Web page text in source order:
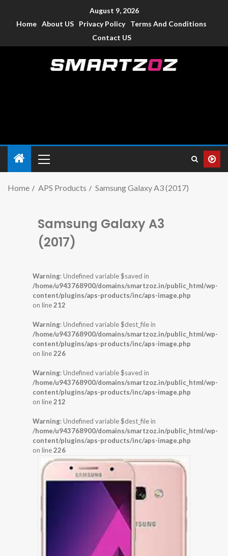
August 9, 2026
Home About US Privacy Policy
Terms And Conditions
Contact US
Home APS Products Samsung Galaxy A3 (2017)
Samsung Galaxy A3
(2017)
Warning: Undefined variable $saved in
/home/u943768900/domains/smartzoz.in/public_html/wp-
content/plugins/aps-products/inc/aps-image.php
on line212
Warning: Undefined variable $dest_file in
/home/u943768900/domains/smartzoz.in/public_html/wp-
content/plugins/aps-products/inc/aps-image.php
on line226
Warning: Undefined variable $saved in
/home/u943768900/domains/smartzoz.in/public_html/wp-
content/plugins/aps-products/inc/aps-image.php
on line212
Warning: Undefined variable $dest_file in
/home/u943768900/domains/smartzoz.in/public_html/wp-
content/plugins/aps-products/inc/aps-image.php
on line226